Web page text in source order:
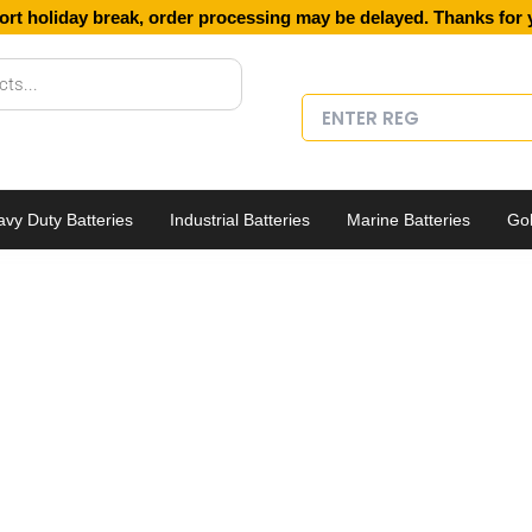
holiday break, order processing may be delayed. Thanks for
Duty Batteries Industrial Batteries Marine Batteries